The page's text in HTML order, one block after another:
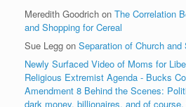
Meredith Goodrich on The Correlation
and Shopping for Cereal
Sue Legg on Separation of Church
Newly Surfaced Video of Moms for
Religious Extremist Agenda - Bucks
Amendment 8 Behind the Scenes:
dark money, billionaires, and of